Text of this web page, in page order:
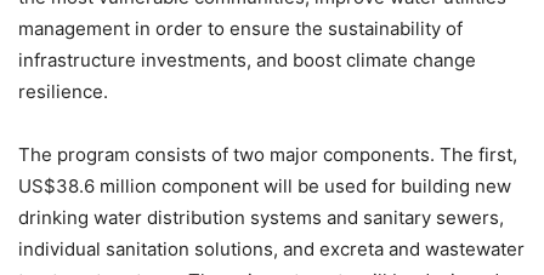
management in order to ensure the sustainability of
infrastructure investments, and boost climate change
resilience.
The program consists of two major components. The first,
US$38.6 million component will be used for building new
drinking water distribution systems and sanitary sewers,
individual sanitation solutions, and excreta and wastewater